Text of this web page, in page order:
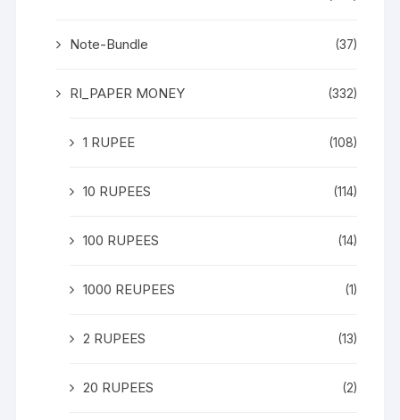
Note-Bundle (37)
RI_PAPER MONEY (332)
1 RUPEE (108)
10 RUPEES (114)
100 RUPEES (14)
1000 REUPEES (1)
2 RUPEES (13)
20 RUPEES (2)